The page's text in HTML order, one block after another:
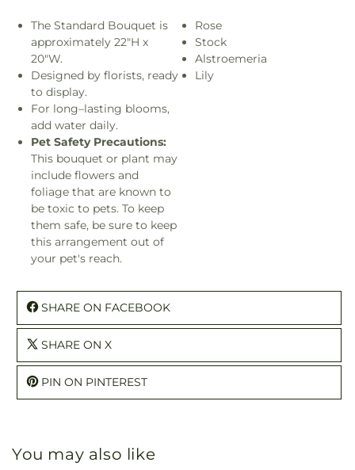
The Standard Bouquet is
approximately 22"H x
20"W.
Designed by florists, ready
to display.
For long–lasting blooms,
add water daily.
Pet Safety Precautions:
This bouquet or plant may
include flowers and
foliage that are known to
be toxic to pets. To keep
them safe, be sure to keep
this arrangement out of
your pet's reach.
Rose
Stock
Alstroemeria
Lily
SHARE ON FACEBOOK
SHARE ON X
PIN ON PINTEREST
You may also like